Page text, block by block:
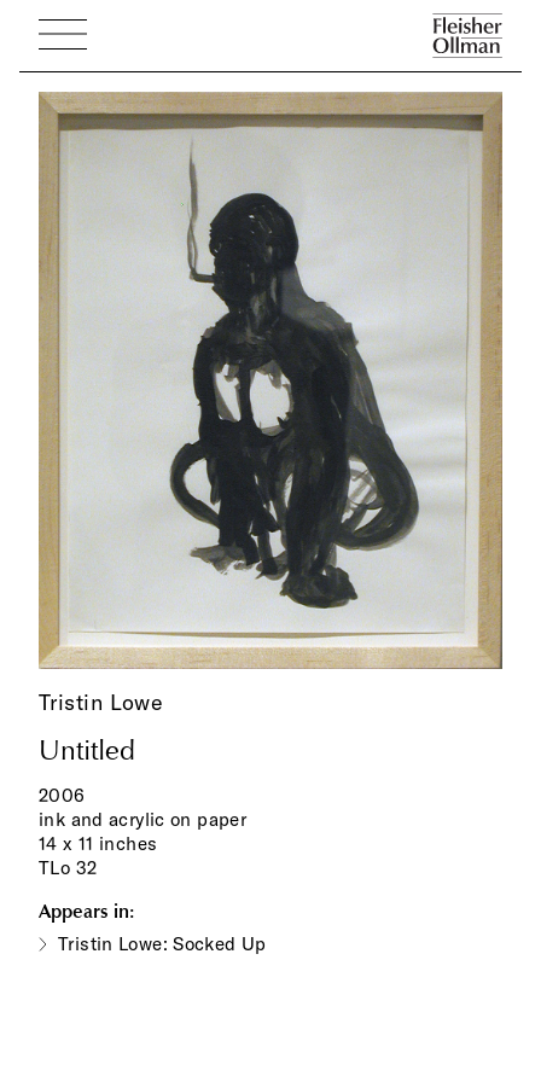
Tristin Lowe
Untitled
2006
ink and acrylic on paper
14 x 11 inches
TLo 32
Appears in:
Tristin Lowe: Socked Up